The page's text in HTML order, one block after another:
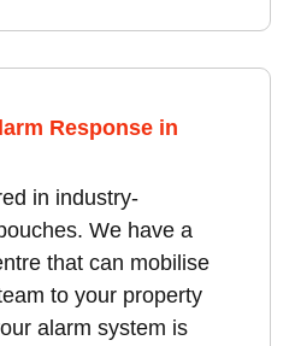
Response in
in industry-
We have a
that can mobilise
to your property
alarm system is